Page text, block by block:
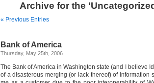
Archive for the
« Previous Entries
Bank of America
Thursday, May 25th, 2006
The Bank of America in Washington state (and I believe
of a disasterous merging (or lack thereof) of information